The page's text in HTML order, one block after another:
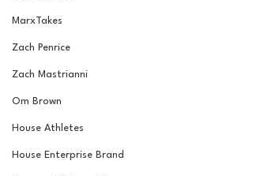
MarxTakes
Zach Penrice
Zach Mastrianni
Om Brown
House Athletes
House Enterprise Brand